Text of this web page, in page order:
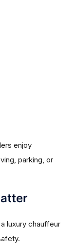
enjoy
parking, or
luxury chauffeur